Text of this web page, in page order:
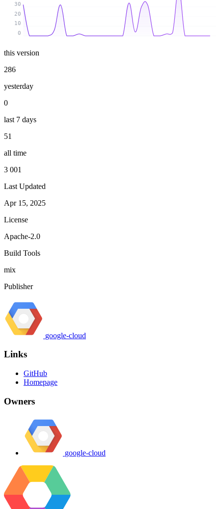
0
10
20
30
this version
286
yesterday
0
last 7 days
51
all time
3 001
Last Updated
Apr 15, 2025
License
Apache-2.0
Build Tools
mix
Publisher
google-cloud
Links
GitHub
Homepage
Owners
google-cloud